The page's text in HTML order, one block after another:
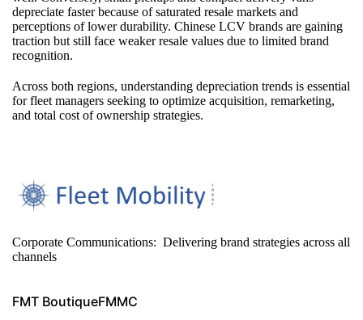
depreciate faster because of saturated resale markets and
perceptions of lower durability. Chinese LCV brands are gaining
traction but still face weaker resale values due to limited brand
recognition.
Across both regions, understanding depreciation trends is essential
for fleet managers seeking to optimize acquisition, remarketing,
and total cost of ownership strategies.
Corporate Communications: Delivering brand strategies across all
channels
FMT BoutiqueFMMC